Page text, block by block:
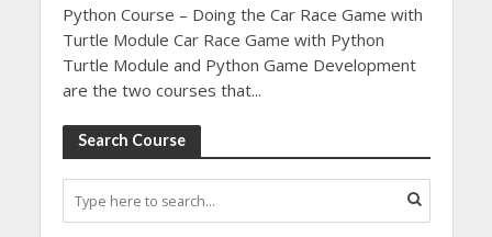
Python Course – Doing the Car Race Game with
Turtle Module Car Race Game with Python
Turtle Module and Python Game Development
are the two courses that...
Search Course